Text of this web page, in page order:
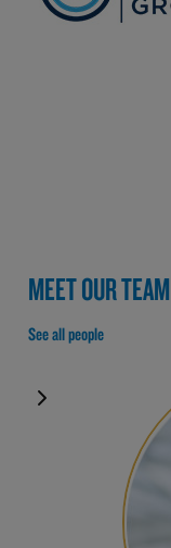
MEET OUR TEAM
See all people